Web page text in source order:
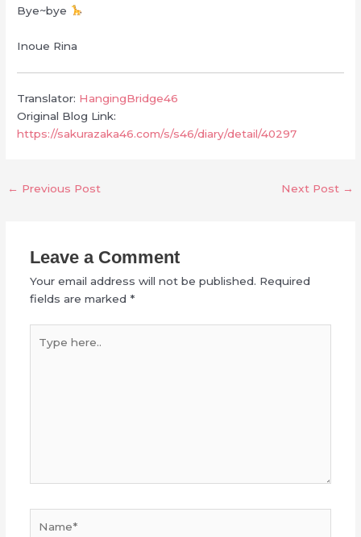
Bye~bye
Inoue Rina
Translator: HangingBridge46
Original Blog Link:
https://sakurazaka46.com/s/s46/diary/detail/40297
← Previous Post Next Post →
Leave a Comment
Your email address will not be published. Required
fields are marked *
here..